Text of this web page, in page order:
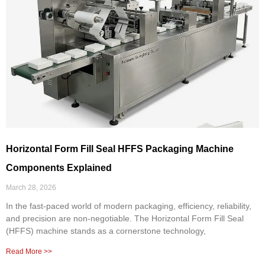
Horizontal Form Fill Seal HFFS Packaging Machine
Components Explained
March 28, 2026
In the fast-paced world of modern packaging, efficiency, reliability,
and precision are non-negotiable. The Horizontal Form Fill Seal
(HFFS) machine stands as a cornerstone technology,
Read More >>